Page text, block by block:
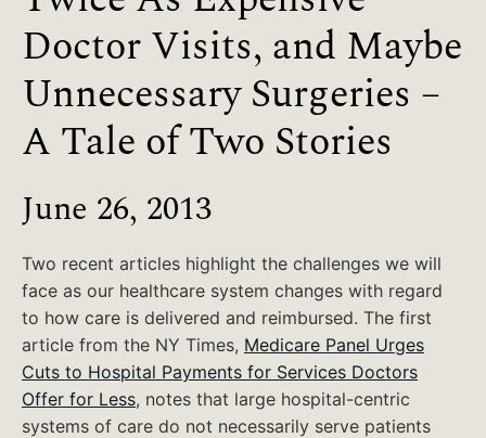
Doctor Visits, and Maybe
Unnecessary Surgeries –
A Tale of Two Stories
June 26, 2013
Two recent articles highlight the challenges we will
face as our healthcare system changes with regard
to how care is delivered and reimbursed. The first
article from the NY Times, Medicare Panel Urges
Cuts to Hospital Payments for Services Doctors
Offer for Less, notes that large hospital-centric
systems of care do not necessarily serve patients